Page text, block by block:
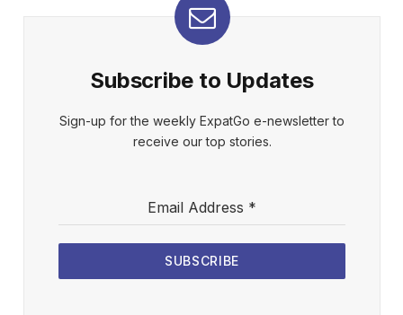
Subscribe to Updates
Sign-up for the weekly ExpatGo e-newsletter to
receive our top stories.
Email Address *
SUBSCRIBE